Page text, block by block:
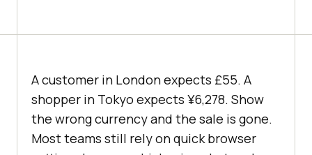
A customer in London expects £55. A
shopper in Tokyo expects ¥6,278. Show
the wrong currency and the sale is gone.
Most teams still rely on quick browser